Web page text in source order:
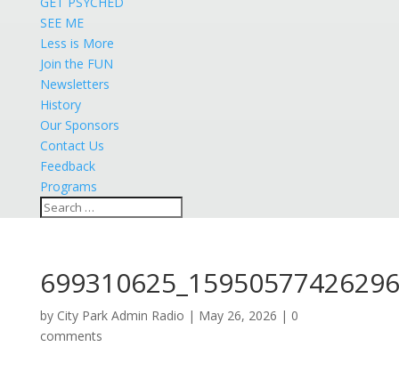
SEE ME
Less is More
Join the FUN
Newsletters
History
Our Sponsors
Contact Us
Feedback
Programs
by City Park Admin Radio | May 26, 2026 | 0
comments